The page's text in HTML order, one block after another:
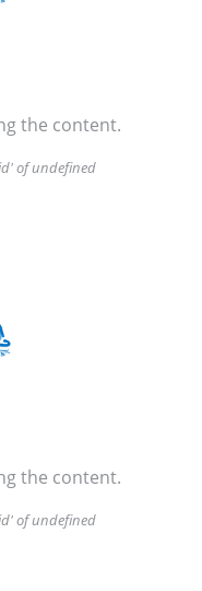
the content.
of undefined
the content.
of undefined